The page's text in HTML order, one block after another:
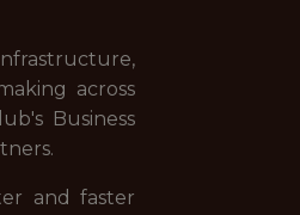
across
Business
and faster